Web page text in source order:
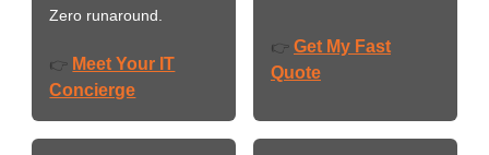
Zero runaround.
👉 Meet Your IT
Concierge
👉 Get My Fast
Quote